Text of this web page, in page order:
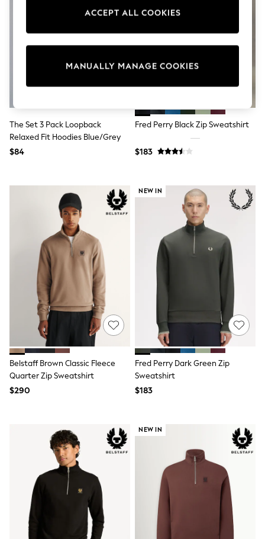
Sun Safe Swimwear
Sneakers
Wide Fit
Summer Dresses
Longsleeve Dresses
100% Cotton Dresses
Plain T-Shirts
Blouses & Shirts
Multipacks
All Accessories
Bags
Hats
Socks & Tights
Underwear
E-Voucher
Shop All
Miffy
Peppa Pig
Bluey
Disney
Girls Uniform
Shoes
All Baby & Nursery
Rompersuits & Dungarees
3 Years
4 Years
5 Years
6 Years
7 Years
8 Years
The Set 3 Pack Loopback
Relaxed Fit Hoodies Blue/Grey
$84
Fred Perry Black Zip Sweatshirt
$183
Belstaff Brown Classic Fleece
Quarter Zip Sweatshirt
$290
NEW IN
Fred Perry Dark Green Zip
Sweatshirt
$183
NEW IN
MANUALLY MANAGE COOKIES
ACCEPT ALL COOKIES